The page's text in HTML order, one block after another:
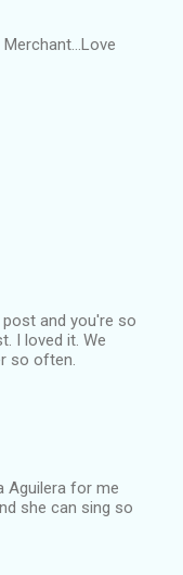
and you're so
I loved it. We
so often.
Aguilera for me
she can sing so